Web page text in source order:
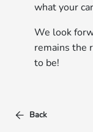
what your
We look
remains the
to be!
Back